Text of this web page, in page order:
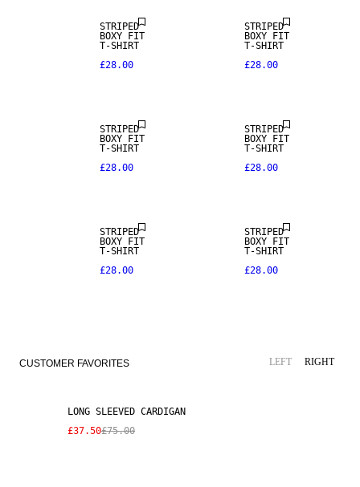
STRIPED
BOXY FIT
T-SHIRT
£28.00
STRIPED
BOXY FIT
T-SHIRT
£28.00
STRIPED
BOXY FIT
T-SHIRT
£28.00
STRIPED
BOXY FIT
T-SHIRT
£28.00
STRIPED
BOXY FIT
T-SHIRT
£28.00
STRIPED
BOXY FIT
T-SHIRT
£28.00
CUSTOMER FAVORITES LEFT RIGHT
SALE
LONG SLEEVED CARDIGAN
£37.50£75.00